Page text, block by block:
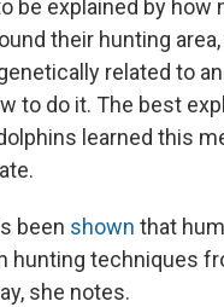
be explained by how
their hunting
related to
to do it. The best
learned this
been shown that
hunting techniques
she notes.